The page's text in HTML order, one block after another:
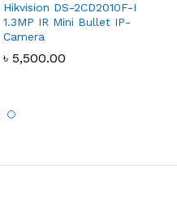
Hikvision DS-2CD2010F-I
1.3MP IR Mini Bullet IP-
Camera
৳ 5,500.00